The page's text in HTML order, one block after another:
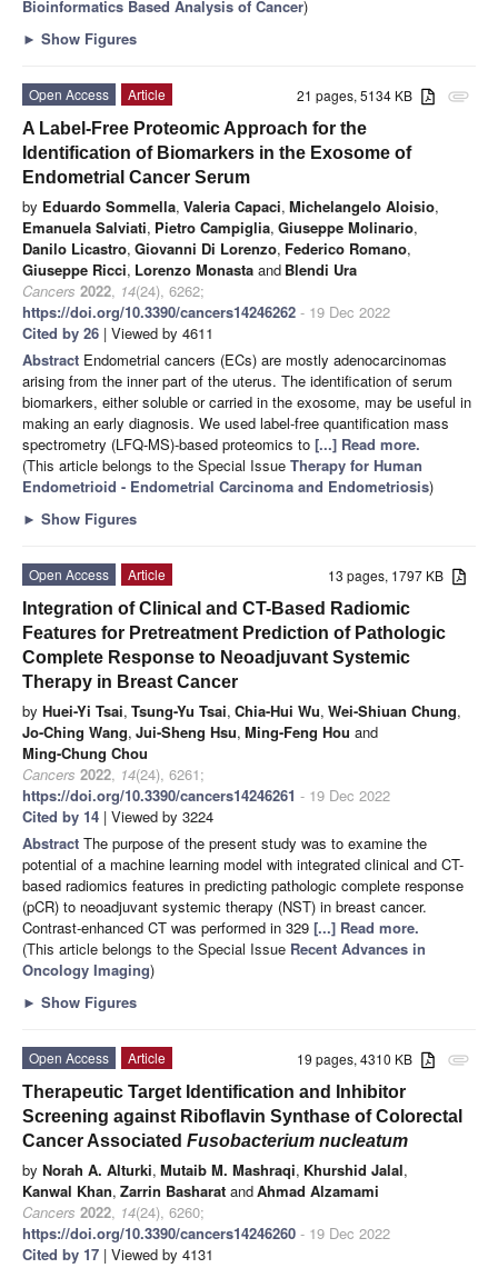
Bioinformatics Based Analysis of Cancer)
► Show Figures
attachment
21 pages, 5134 KB
Open Access
Article
A Label-Free Proteomic Approach for the
Identification of Biomarkers in the Exosome of
Endometrial Cancer Serum
by Eduardo Sommella, Valeria Capaci, Michelangelo Aloisio,
Emanuela Salviati, Pietro Campiglia, Giuseppe Molinario,
Danilo Licastro, Giovanni Di Lorenzo, Federico Romano,
Giuseppe Ricci, Lorenzo Monasta and Blendi Ura
Cancers 2022, 14(24), 6262;
https://doi.org/10.3390/cancers14246262 - 19 Dec 2022
Cited by 26 | Viewed by 4611
Abstract Endometrial cancers (ECs) are mostly adenocarcinomas
arising from the inner part of the uterus. The identification of serum
biomarkers, either soluble or carried in the exosome, may be useful in
making an early diagnosis. We used label-free quantification mass
spectrometry (LFQ-MS)-based proteomics to [...] Read more.
(This article belongs to the Special Issue Therapy for Human
Endometrioid - Endometrial Carcinoma and Endometriosis)
► Show Figures
13 pages, 1797 KB
Open Access
Article
Integration of Clinical and CT-Based Radiomic
Features for Pretreatment Prediction of Pathologic
Complete Response to Neoadjuvant Systemic
Therapy in Breast Cancer
by Huei-Yi Tsai, Tsung-Yu Tsai, Chia-Hui Wu, Wei-Shiuan Chung,
Jo-Ching Wang, Jui-Sheng Hsu, Ming-Feng Hou and
Ming-Chung Chou
Cancers 2022, 14(24), 6261;
https://doi.org/10.3390/cancers14246261 - 19 Dec 2022
Cited by 14 | Viewed by 3224
Abstract The purpose of the present study was to examine the
potential of a machine learning model with integrated clinical and CT-
based radiomics features in predicting pathologic complete response
(pCR) to neoadjuvant systemic therapy (NST) in breast cancer.
Contrast-enhanced CT was performed in 329 [...] Read more.
(This article belongs to the Special Issue Recent Advances in
Oncology Imaging)
► Show Figures
attachment
19 pages, 4310 KB
Open Access
Article
Therapeutic Target Identification and Inhibitor
Screening against Riboflavin Synthase of Colorectal
Cancer Associated Fusobacterium nucleatum
by Norah A. Alturki, Mutaib M. Mashraqi, Khurshid Jalal,
Kanwal Khan, Zarrin Basharat andAhmad Alzamami
Cancers 2022, 14(24), 6260;
https://doi.org/10.3390/cancers14246260 - 19 Dec 2022
Cited by 17 | Viewed by 4131